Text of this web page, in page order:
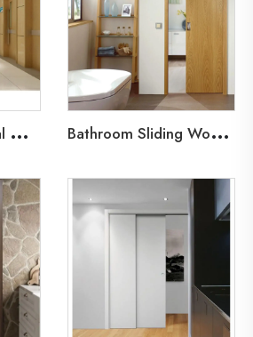
H
ealthcare Hospital Wood Door B
athroom Sliding Wood Door-Pocket Door